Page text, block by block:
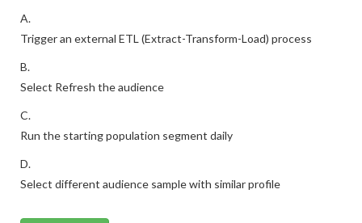
A.
Trigger an external ETL (Extract-Transform-Load) process
B.
Select Refresh the audience
C.
Run the starting population segment daily
D.
Select different audience sample with similar profile